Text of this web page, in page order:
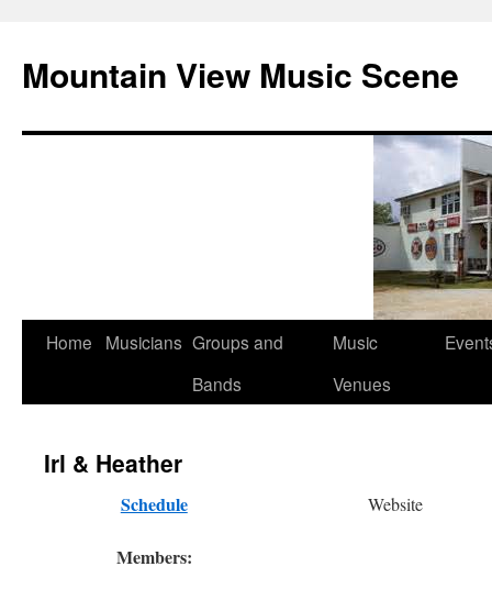
Mountain View Music Scene
Skip
Home Musicians Groups and
Bands
Music
Venues
Irl & Heather
Schedule
Members:
Website